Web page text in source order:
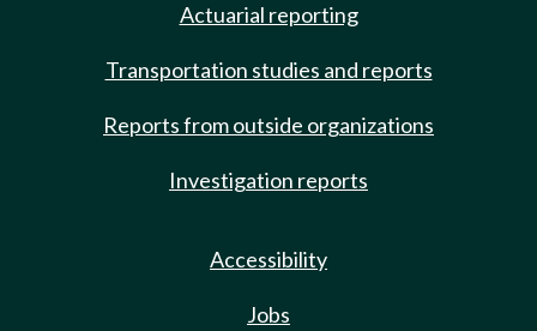
Actuarial reporting
Transportation studies and reports
Reports from outside organizations
Investigation reports
Accessibility
Jobs